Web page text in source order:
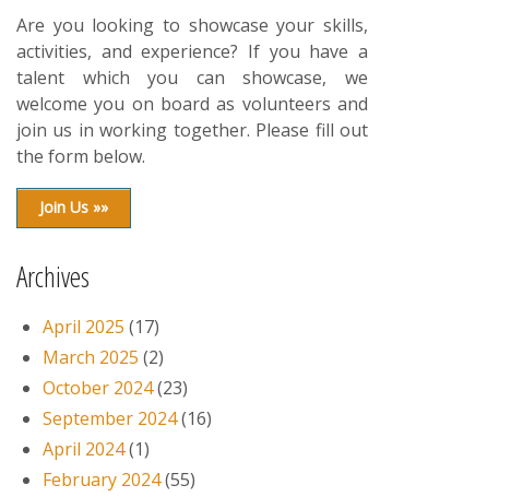
Are you looking to showcase your skills,
activities, and experience? If you have a
talent which you can showcase, we
welcome you on board as volunteers and
join us in working together. Please fill out
the form below.
Join Us »»
Archives
April 2025 (17)
March 2025 (2)
October 2024(23)
September 2024(16)
April 2024(1)
February 2024(55)